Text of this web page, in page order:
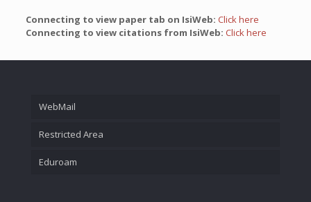
Connecting to view paper tab on IsiWeb: Click here
Connecting to view citations from IsiWeb: Click here
WebMail
Restricted Area
Eduroam